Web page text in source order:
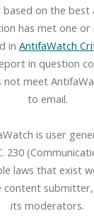
on the best
has met one
in AntifaWatch
in question
meet
to email.
is user
230
laws that exist
content
its moderators.